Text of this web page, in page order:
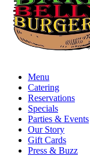
Menu
Catering
Reservations
Specials
Parties & Events
Our Story
Gift Cards
Press & Buzz